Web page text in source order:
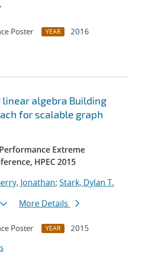
Poster YEAR
2016
linear algebra Building
for scalable graph
Extreme
HPEC 2015
Jonathan; Stark, Dylan T.
More Details
Poster YEAR
2015